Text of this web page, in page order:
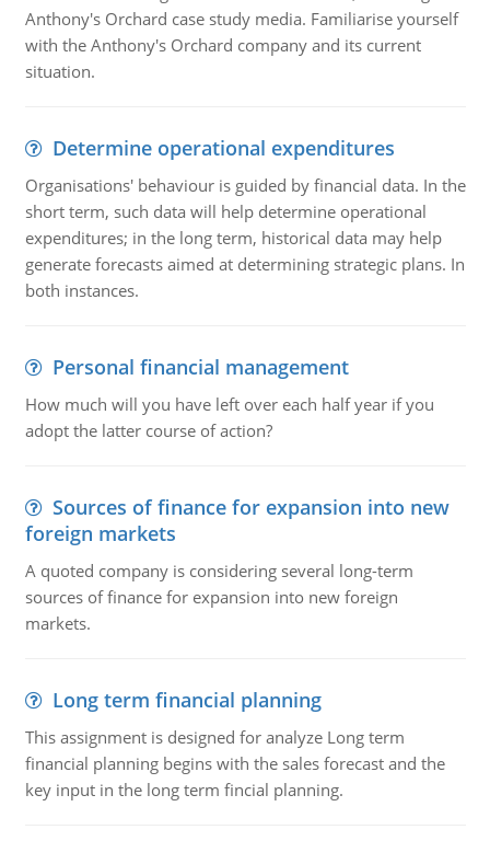
Anthony's Orchard case study media. Familiarise yourself
with the Anthony's Orchard company and its current
situation.
Determine operational expenditures
Organisations' behaviour is guided by financial data. In the
short term, such data will help determine operational
expenditures; in the long term, historical data may help
generate forecasts aimed at determining strategic plans. In
both instances.
Personal financial management
How much will you have left over each half year if you
adopt the latter course of action?
Sources of finance for expansion into new
foreign markets
A quoted company is considering several long-term
sources of finance for expansion into new foreign
markets.
Long term financial planning
This assignment is designed for analyze Long term
financial planning begins with the sales forecast and the
key input in the long term fincial planning.